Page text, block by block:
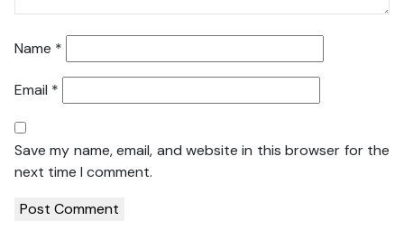
Name *
Email *
Save my name, email, and website in this browser for the
next time I comment.